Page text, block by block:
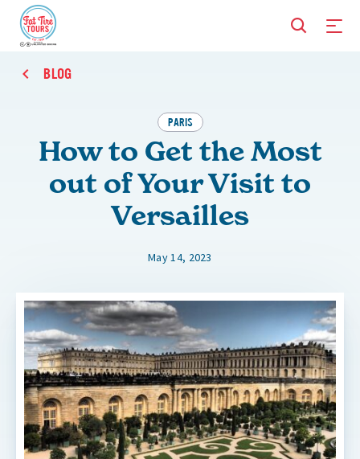
BLOG
PARIS
How to Get the Most
out of Your Visit to
Versailles
May 14, 2023